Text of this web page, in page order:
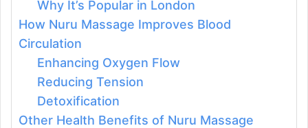
Why It’s Popular in London
How Nuru Massage Improves Blood
Circulation
Enhancing Oxygen Flow
Reducing Tension
Detoxification
Other Health Benefits of Nuru Massage